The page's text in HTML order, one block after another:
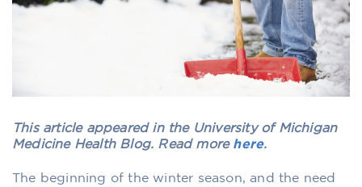
This article appeared in the University of Michigan
Medicine Health Blog. Read more here.
The beginning of the winter season, and the need